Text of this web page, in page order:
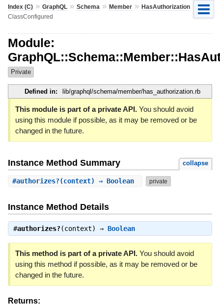
Index (C)» GraphQL» Schema » Member» HasAuthorization»
ClassConfigured
Module:
Private
Defined in: lib/graphql/schema/member/has_authorization.rb
This module is part of a private API.You should avoid
using this module if possible, as it may be removed or be
changed in the future.
Instance Method Summary collapse
#authorizes?(context) ⇒ Boolean private
Instance Method Details
#authorizes?(context) ⇒ Boolean
This method is part of a private API.You should avoid
using this method if possible, as it may be removed or be
changed in the future.
Returns: